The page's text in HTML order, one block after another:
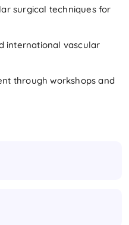
surgical techniques for
international vascular
through workshops and